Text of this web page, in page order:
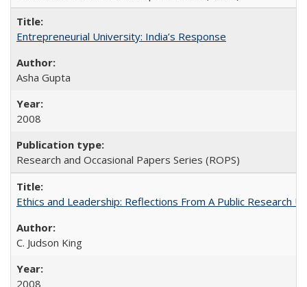
Entrepreneurial University: India’s Response
Asha Gupta
2008
Research and Occasional Papers Series (ROPS)
Ethics and Leadership: Reflections From A Public Research
C. Judson King
2008